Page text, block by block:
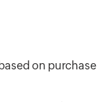
on purchase